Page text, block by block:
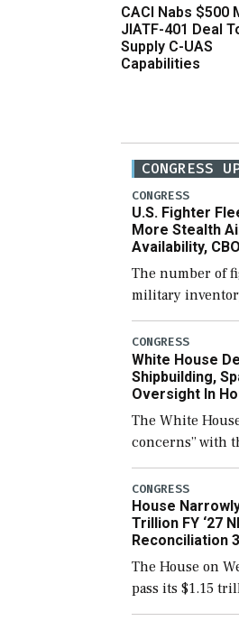
CACI Nabs $500
JIATF-401 Deal
Supply C-UAS
Capabilities
CONGRESS
CONGRESS
U.S. Fighter
More Stealth
Availability,
The number of
military
few years
number than
for operational
CONGRESS
White House
Shipbuilding,
Oversight In
The White
concerns” with
version of the
include the
Navy ships
CONGRESS
House
Trillion FY ‘27
Reconciliation
The House on
pass its $1.15
2027 National